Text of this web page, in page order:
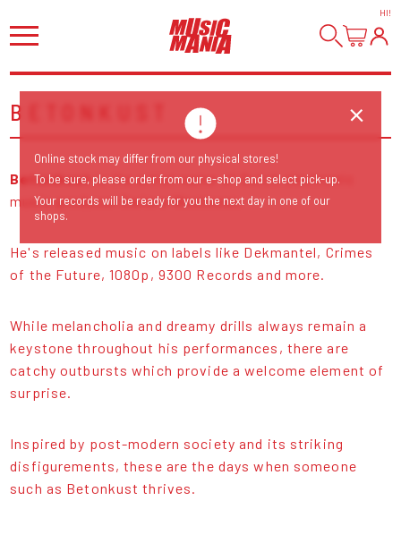
HI!
BETONKUST
Betonkust is the artist name of Dutch electronic
music producer Swiere Westveen.
He's released music on labels like Dekmantel, Crimes
of the Future, 1080p, 9300 Records and more.
While melancholia and dreamy drills always remain a
keystone throughout his performances, there are
catchy outbursts which provide a welcome element of
surprise.
Inspired by post-modern society and its striking
disfigurements, these are the days when someone
such as Betonkust thrives.
Online stock may differ from our physical stores!
To be sure, please order from our e-shop and select pick-up.
Your records will be ready for you the next day in one of our
shops.